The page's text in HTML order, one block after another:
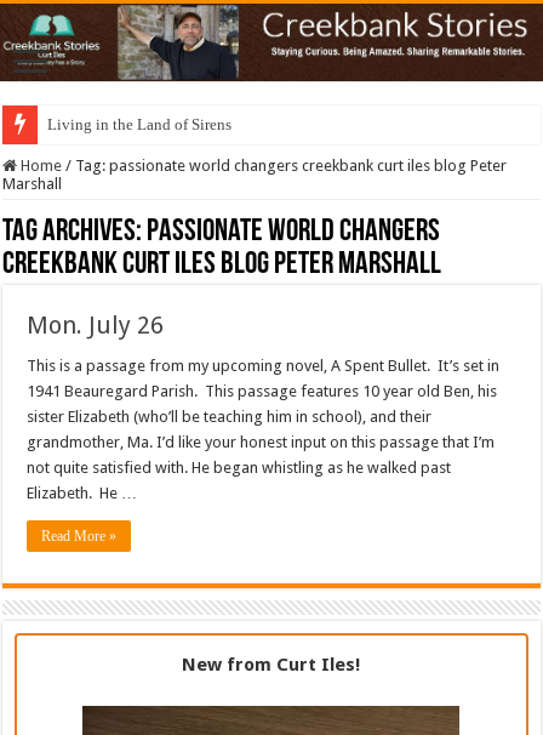
Living in the Land of Sirens
Home / Tag:passionate world changers creekbank curt iles blog Peter
Marshall
Tag Archives: passionate world changers
creekbank curt iles blog Peter Marshall
Mon. July 26
This is a passage from my upcoming novel, A Spent Bullet. It’s set in
1941 Beauregard Parish. This passage features 10 year old Ben, his
sister Elizabeth (who’ll be teaching him in school), and their
grandmother, Ma. I’d like your honest input on this passage that I’m
not quite satisfied with. He began whistling as he walked past
Elizabeth. He …
Read More »
New from Curt Iles!